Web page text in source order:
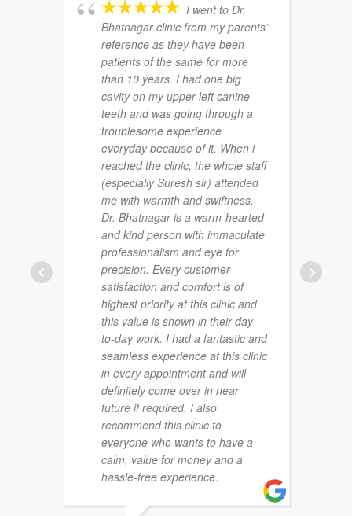
I went to Dr.
Bhatnagar clinic from my parents’
reference as they have been
patients of the same for more
than 10 years. I had one big
cavity on my upper left canine
teeth and was going through a
troublesome experience
everyday because of it. When i
reached the clinic, the whole staff
(especially Suresh sir) attended
me with warmth and swiftness.
Dr. Bhatnagar is a warm-hearted
and kind person with immaculate
professionalism and eye for
precision. Every customer
satisfaction and comfort is of
highest priority at this clinic and
this value is shown in their day-
to-day work. I had a fantastic and
seamless experience at this clinic
in every appointment and will
definitely come over in near
future if required. I also
recommend this clinic to
everyone who wants to have a
calm, value for money and a
hassle-free experience.